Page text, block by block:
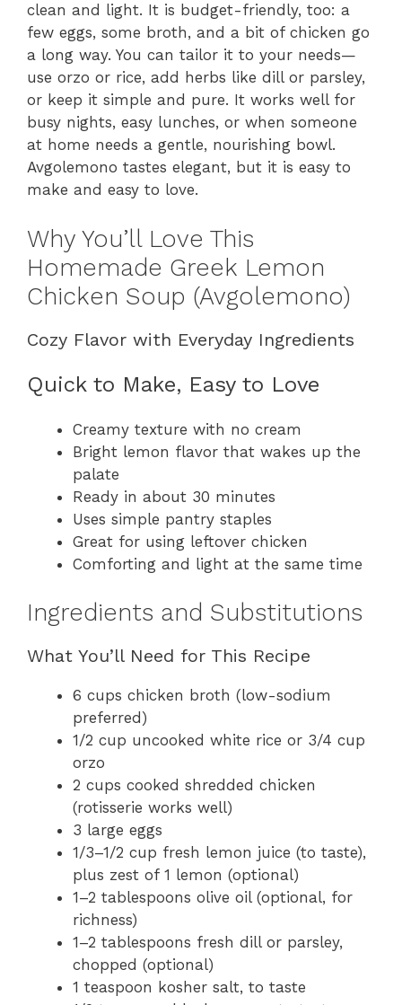
clean and light. It is budget-friendly, too: a
few eggs, some broth, and a bit of chicken go
a long way. You can tailor it to your needs—
use orzo or rice, add herbs like dill or parsley,
or keep it simple and pure. It works well for
busy nights, easy lunches, or when someone
at home needs a gentle, nourishing bowl.
Avgolemono tastes elegant, but it is easy to
make and easy to love.
Why You’ll Love This
Homemade Greek Lemon
Chicken Soup (Avgolemono)
Cozy Flavor with Everyday Ingredients
Quick to Make, Easy to Love
Creamy texture with no cream
Bright lemon flavor that wakes up the
palate
Ready in about 30 minutes
Uses simple pantry staples
Great for using leftover chicken
Comforting and light at the same time
Ingredients and Substitutions
What You’ll Need for This Recipe
6 cups chicken broth (low-sodium
preferred)
1/2 cup uncooked white rice or 3/4 cup
orzo
2 cups cooked shredded chicken
(rotisserie works well)
3 large eggs
1/3–1/2 cup fresh lemon juice (to taste),
plus zest of 1 lemon (optional)
1–2 tablespoons olive oil (optional, for
richness)
1–2 tablespoons fresh dill or parsley,
chopped (optional)
1 teaspoon kosher salt, to taste